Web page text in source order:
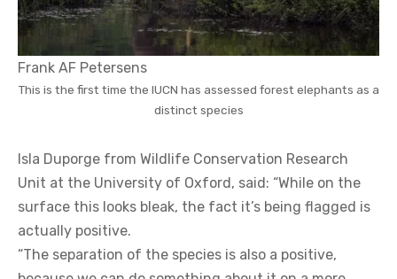
Frank AF Petersens
This is the first time the IUCN has assessed forest elephants as a
distinct species
Isla Duporge from Wildlife Conservation Research
Unit at the University of Oxford, said: “While on the
surface this looks bleak, the fact it’s being flagged is
actually positive.
“The separation of the species is also a positive,